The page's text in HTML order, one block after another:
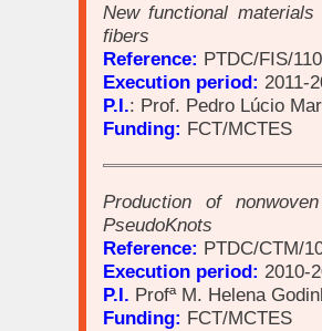
New functional
fibers
Reference: PTDC/FIS/
Execution period: 2011-
P.I.: Prof. Pedro Lúcio
Funding: FCT/MCTES
Production of
PseudoKnots
Reference: PTDC/CTM/
Execution period: 2010-
P.I. Profª M. Helena
Funding: FCT/MCTES